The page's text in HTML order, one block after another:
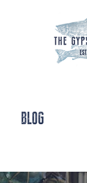
BLOG